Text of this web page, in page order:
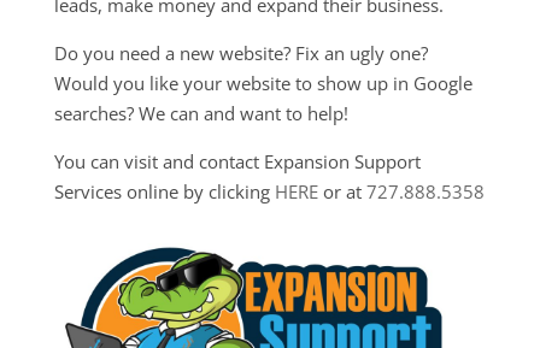
Do you need a new website? Fix an ugly one?
Would you like your website to show up in Google
searches? We can and want to help!
You can visit and contact Expansion Support
Services online by clicking HEREor at 727.888.5358